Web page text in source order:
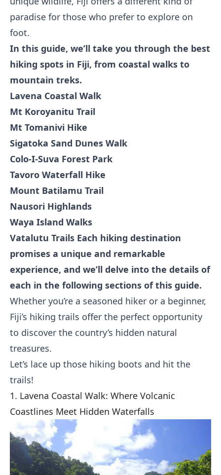
paradise for those who prefer to explore on
foot.
In this guide, we’ll take you through the best
hiking spots in Fiji, from coastal walks to
mountain treks.
Lavena Coastal Walk
Mt Koroyanitu Trail
Mt Tomanivi Hike
Sigatoka Sand Dunes Walk
Colo-I-Suva Forest Park
Tavoro Waterfall Hike
Mount Batilamu Trail
Nausori Highlands
Waya Island Walks
Vatalutu Trails Each hiking destination
promises a unique and remarkable
experience, and we’ll delve into the details of
each in the following sections of this guide.
Whether you’re a seasoned hiker or a beginner,
Fiji’s hiking trails offer the perfect opportunity
to discover the country’s hidden natural
treasures.
Let’s lace up those hiking boots and hit the
trails!
1. Lavena Coastal Walk: Where Volcanic
Coastlines Meet Hidden Waterfalls